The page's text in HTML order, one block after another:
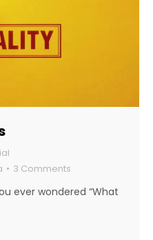
3 Comments
ever wondered “What